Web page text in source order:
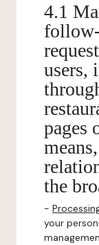
4.1
users,
pages
the
-
your